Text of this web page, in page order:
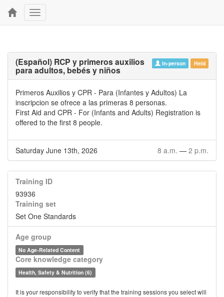
Toggle
navigation
In-person Held
(Español) RCP y primeros auxilios
para adultos, bebés y niños
Primeros Auxilios y CPR - Para (Infantes y Adultos) La
inscripcion se ofrece a las primeras 8 personas.
First Aid and CPR - For (Infants and Adults) Registration is
offered to the first 8 people.
Saturday June 13th, 2026 8 a.m. — 2 p.m.
Training ID
93936
Training set
Set One Standards
Age group
No Age-Related Content
Core knowledge category
Health, Safety & Nutrition (6)
It is your responsibility to verify that the training sessions you select will